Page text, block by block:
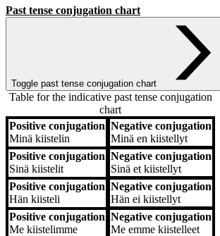
Past tense conjugation chart
Toggle past tense conjugation chart
Table for the indicative past tense conjugation
chart
Positive conjugation Negative conjugation
Positive conjugation
Minä kiistelin
Negative conjugation
Minä en kiistellyt
Positive conjugation
Sinä kiistelit
Negative conjugation
Sinä et kiistellyt
Positive conjugation
Hän kiisteli
Negative conjugation
Hän ei kiistellyt
Positive conjugation
Me kiistelimme
Negative conjugation
Me emme kiistelleet